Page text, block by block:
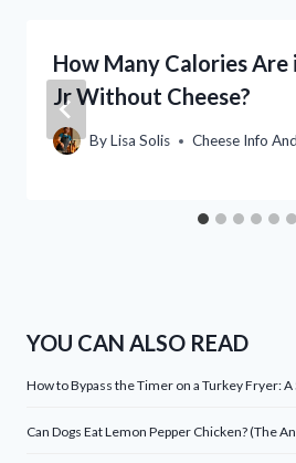
How Many Calories Are
Jr Without Cheese?
ByLisa Solis Cheese Info
YOU CAN ALSO READ
How to Bypass the Timer on a Turkey Fryer: A
Can Dogs Eat Lemon Pepper Chicken? (The